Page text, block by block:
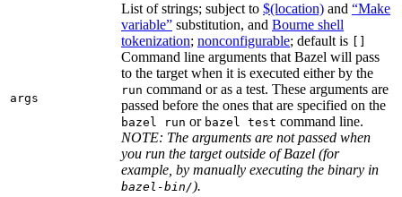
args
List of strings; subject to $(location) and “Make
variable” substitution, and Bourne shell
tokenization; nonconfigurable; default is
Command line arguments that Bazel will pass
to the target when it is executed either by the
run command or as a test. These arguments are
passed before the ones that are specified on the
bazel run or bazel test command line.
NOTE: The arguments are not passed when
you run the target outside of Bazel (for
example, by manually executing the binary in
bazel-bin/).